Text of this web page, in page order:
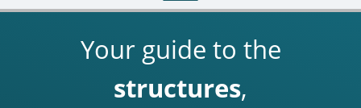
Your guide to the
structures,